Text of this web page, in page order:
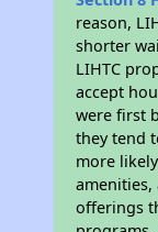
reason,
shorter
LIHTC
accept
were first
they tend
more
amenities,
offerings